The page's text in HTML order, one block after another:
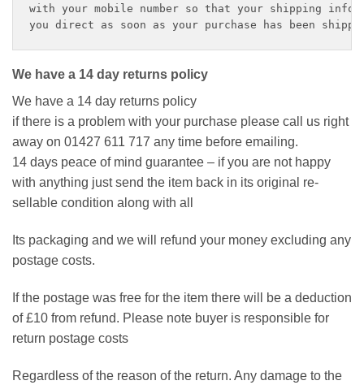
with your mobile number so that your shipping
you direct as soon as your purchase has been
We have a 14 day returns policy
We have a 14 day returns policy
if there is a problem with your purchase please call us right
away on 01427 611 717 any time before emailing.
14 days peace of mind guarantee – if you are not happy
with anything just send the item back in its original re-
sellable condition along with all
Its packaging and we will refund your money excluding any
postage costs.
If the postage was free for the item there will be a deduction
of £10 from refund. Please note buyer is responsible for
return postage costs
Regardless of the reason of the return. Any damage to the